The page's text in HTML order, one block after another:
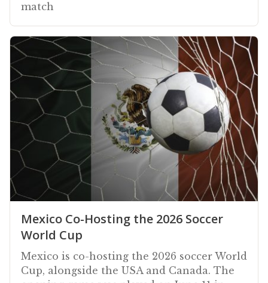
match
Mexico Co-Hosting the 2026 Soccer
World Cup
Mexico is co-hosting the 2026 soccer World
Cup, alongside the USA and Canada. The